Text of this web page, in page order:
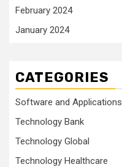
February 2024
January 2024
CATEGORIES
Software and Applications
Technology Bank
Technology Global
Technology Healthcare